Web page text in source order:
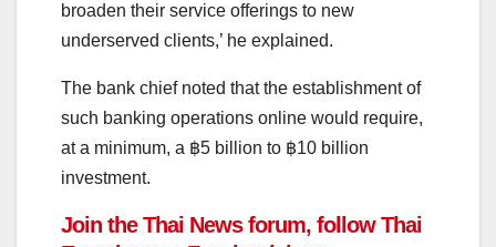
broaden their service offerings to new
underserved clients,’ he explained.
The bank chief noted that the establishment of
such banking operations online would require,
at a minimum, a ฿5 billion to ฿10 billion
investment.
Join the Thai News forum, follow Thai